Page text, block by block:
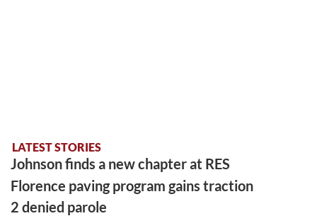
LATEST STORIES
Johnson finds a new chapter at RES
Florence paving program gains traction
2 denied parole